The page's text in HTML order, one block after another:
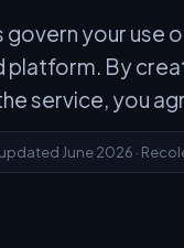
govern your use
platform. By
service, you
June 2026 ·